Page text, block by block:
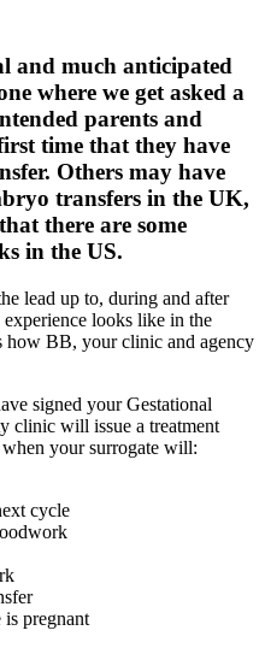
and much anticipated
where we get asked a
parents and
time that they have
Others may have
transfers in the UK,
there are some
in the US.
lead up to, during and after
looks like in the
how BB, your clinic and agency
signed your Gestational
clinic will issue a treatment
your surrogate will:
cycle
is pregnant